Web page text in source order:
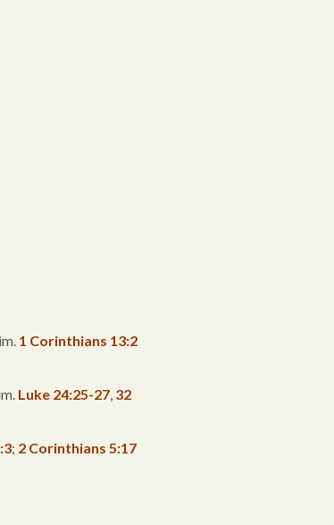
1 Corinthians 13:2
Luke 24:25-27, 32
; 2 Corinthians 5:17